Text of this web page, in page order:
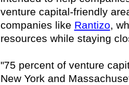
venture capital-friendly
companies like Rantizo,
resources while staying
"75 percent of venture
New York and